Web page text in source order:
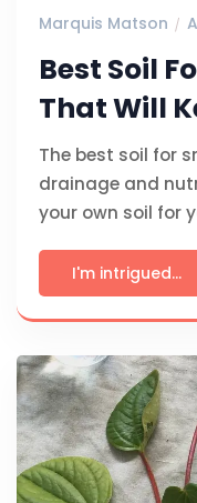
Marquis Matson
Best Soil
That Will
The best soil for
drainage and
your own soil for
I'm intrigued...